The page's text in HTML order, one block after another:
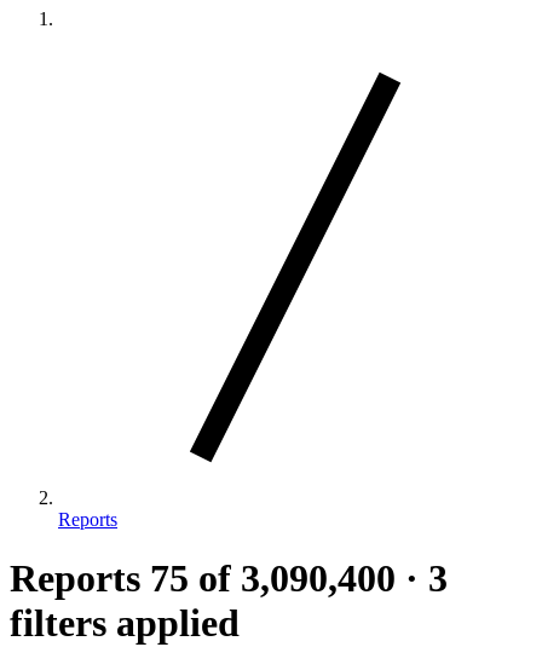
Reports
Reports 75 of 3,090,400 · 3
filters applied